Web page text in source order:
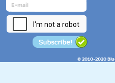
© 2010-2020